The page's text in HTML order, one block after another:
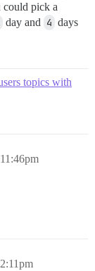
could pick a
day and 4 days
topics with